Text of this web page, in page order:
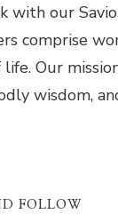
with our
comprise
life. Our
wisdom,
FOLLOW